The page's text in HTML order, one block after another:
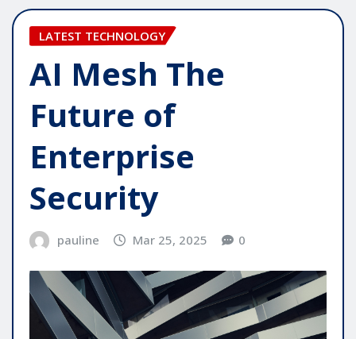
LATEST TECHNOLOGY
AI Mesh The
Future of
Enterprise
Security
pauline Mar 25, 2025 0